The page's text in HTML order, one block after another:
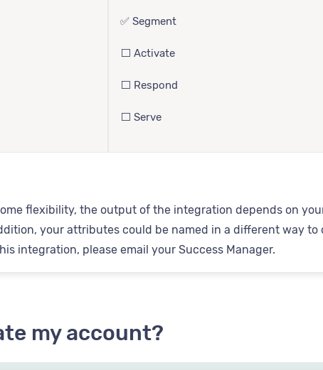
✅ Segment
⬜️ Activate
⬜️ Respond
⬜️ Serve
flexibility, the output of the integration depends on
your attributes could be named in a different way to
integration, please email your Success Manager.
my account?